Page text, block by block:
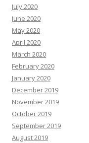
July 2020
June 2020
May 2020
April 2020
March 2020
February 2020
January 2020
December 2019
November 2019
October 2019
September 2019
August 2019